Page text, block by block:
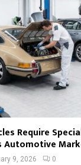
Require
Automotive
9, 2026 0